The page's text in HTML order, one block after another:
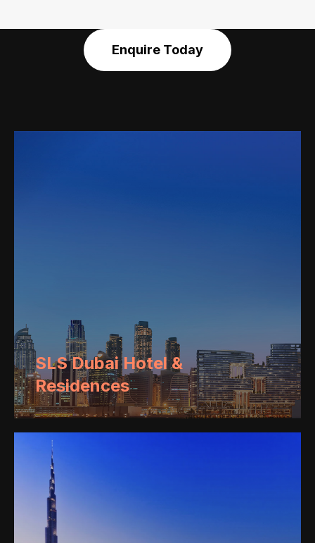
Enquire Today
SLS Dubai Hotel &
Residences